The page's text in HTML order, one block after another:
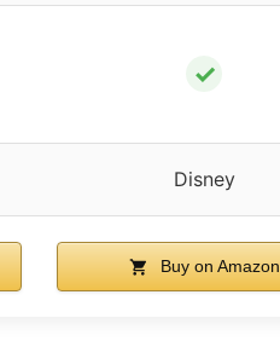
✓
Disney
Buy on Amazon